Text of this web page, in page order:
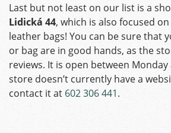
Last but not least on our list is a
Lidická 44, which is also focused
leather bags! You can be sure that
or bag are in good hands, as the
reviews. It is open between Monday
store doesn’t currently have a
contact it at 602 306 441.